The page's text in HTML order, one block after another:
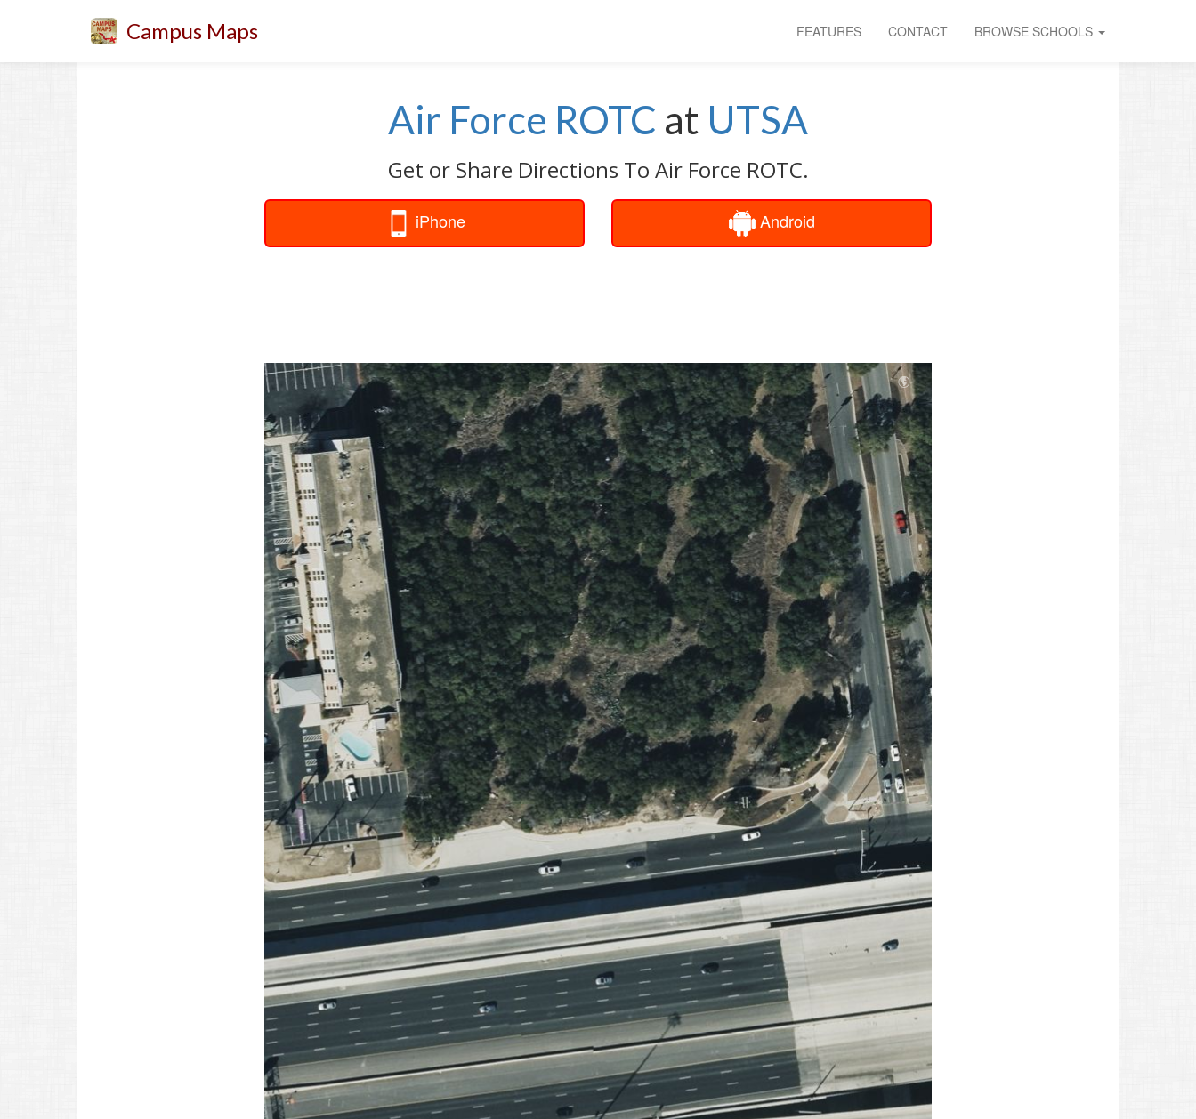
Campus Maps FEATURES CONTACT BROWSE SCHOOLS
Air Force ROTC at UTSA
Get or Share Directions To Air Force ROTC.
iPhone Android